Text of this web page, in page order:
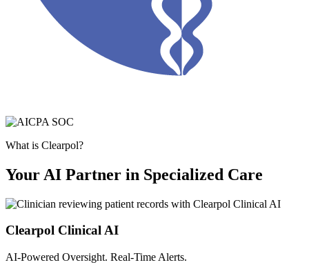
What is Clearpol?
Your AI Partner in Specialized Care
Clearpol Clinical AI
AI-Powered Oversight. Real-Time Alerts.